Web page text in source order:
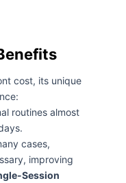
cost, its unique
routines almost
cases,
improving
Session